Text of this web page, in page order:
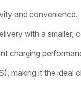
and convenience.
with a smaller,
charging
making it the ideal